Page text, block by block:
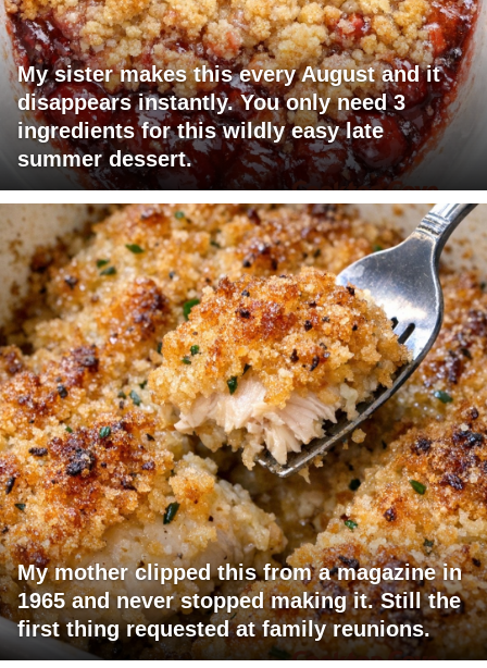
My sister makes this every August and it
disappears instantly. You only need 3
ingredients for this wildly easy late
summer dessert.
My mother clipped this from a magazine in
1965 and never stopped making it. Still the
first thing requested at family reunions.